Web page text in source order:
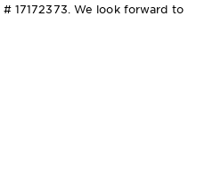
17172373. We look forward to